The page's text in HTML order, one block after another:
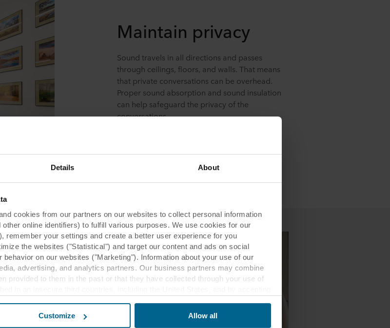
Details About
cookies from our partners on our websites to collect personal information
online identifiers) to fulfill various purposes. We use cookies for our
remember your settings and create a better user experience for you
the websites ("Statistical") and target our content and ads on social
on our websites ("Marketing"). Information about your use of our
advertising, and analytics partners. Our business partners may combine
provided to them in the past or that they have collected through your use of
Customize Allow all
Maintain privacy
Sound travels in all directions and passes
through ceilings, floors, and walls. That means
that private conversations can be overhead.
Proper sound absorption and sound insulation
can help safeguard the privacy of the
conversations.